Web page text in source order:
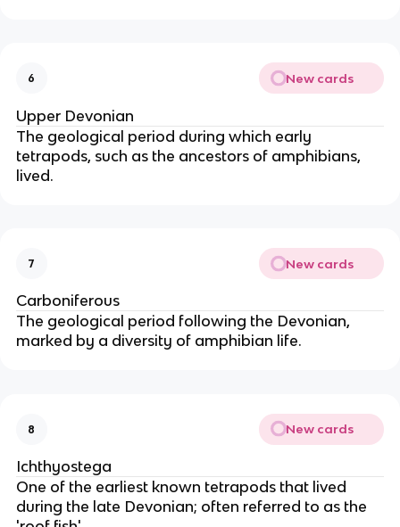
6 New cards
Upper Devonian
The geological period during which early
tetrapods, such as the ancestors of amphibians,
lived.
7 New cards
Carboniferous
The geological period following the Devonian,
marked by a diversity of amphibian life.
8 New cards
Ichthyostega
One of the earliest known tetrapods that lived
during the late Devonian; often referred to as the